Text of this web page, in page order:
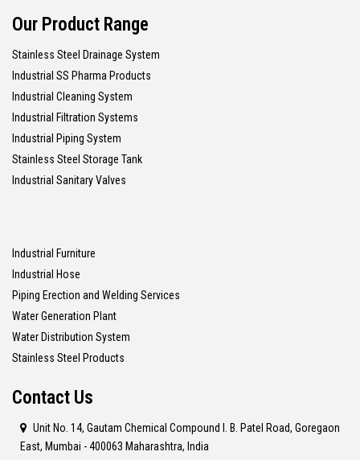
Our Product Range
Stainless Steel Drainage System
Industrial SS Pharma Products
Industrial Cleaning System
Industrial Filtration Systems
Industrial Piping System
Stainless Steel Storage Tank
Industrial Sanitary Valves
Industrial Furniture
Industrial Hose
Piping Erection and Welding Services
Water Generation Plant
Water Distribution System
Stainless Steel Products
Contact Us
Unit No. 14, Gautam Chemical Compound I. B. Patel Road, Goregaon
East, Mumbai - 400063 Maharashtra, India